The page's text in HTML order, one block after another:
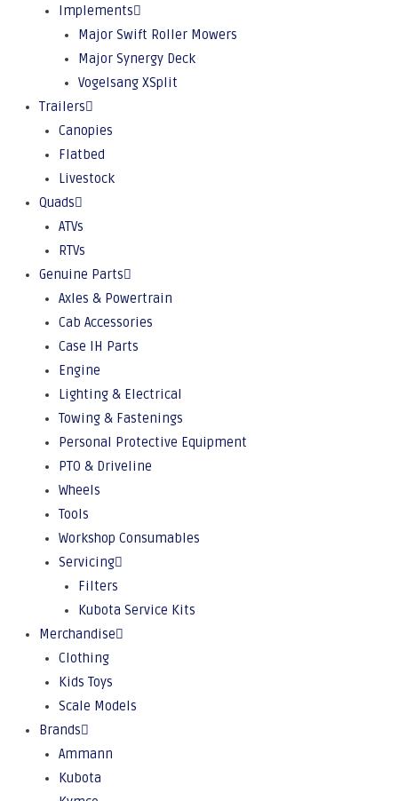
Implements
Major Swift Roller Mowers
Major Synergy Deck
Vogelsang XSplit
Trailers
Canopies
Flatbed
Livestock
Quads
ATVs
RTVs
Genuine Parts
Axles & Powertrain
Cab Accessories
Case IH Parts
Engine
Lighting & Electrical
Towing & Fastenings
Personal Protective Equipment
PTO & Driveline
Wheels
Tools
Workshop Consumables
Servicing
Filters
Kubota Service Kits
Merchandise
Clothing
Kids Toys
Scale Models
Brands
Ammann
Kubota